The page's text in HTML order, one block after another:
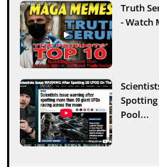
Truth
- Watch
Spotting
Pool...